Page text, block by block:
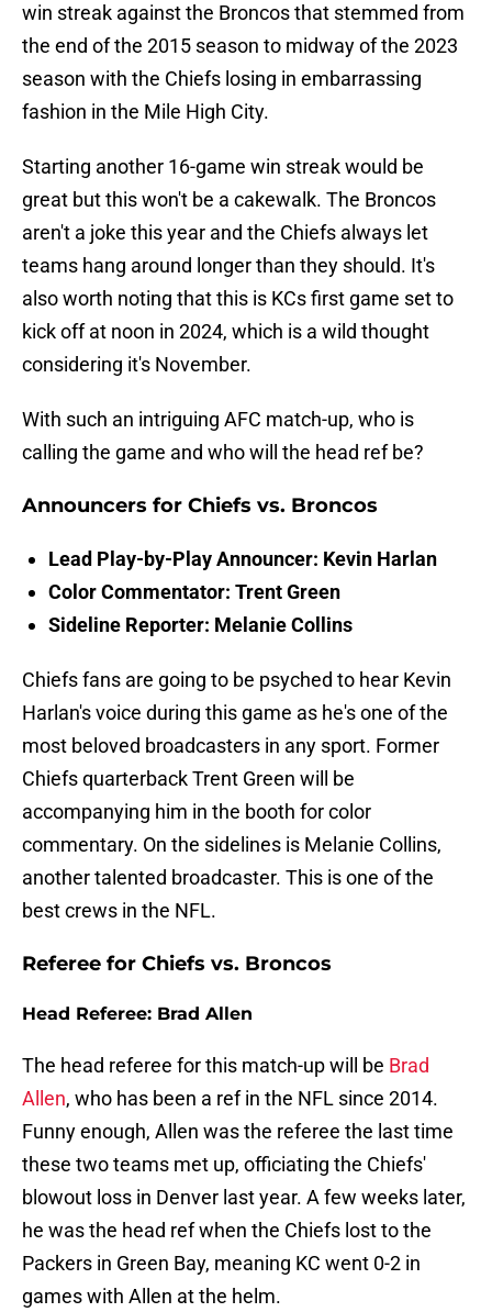
win streak against the Broncos that stemmed from
the end of the 2015 season to midway of the 2023
season with the Chiefs losing in embarrassing
fashion in the Mile High City.
Starting another 16-game win streak would be
great but this won't be a cakewalk. The Broncos
aren't a joke this year and the Chiefs always let
teams hang around longer than they should. It's
also worth noting that this is KCs first game set to
kick off at noon in 2024, which is a wild thought
considering it's November.
With such an intriguing AFC match-up, who is
calling the game and who will the head ref be?
Announcers for Chiefs vs. Broncos
Lead Play-by-Play Announcer: Kevin Harlan
Color Commentator: Trent Green
Sideline Reporter: Melanie Collins
Chiefs fans are going to be psyched to hear Kevin
Harlan's voice during this game as he's one of the
most beloved broadcasters in any sport. Former
Chiefs quarterback Trent Green will be
accompanying him in the booth for color
commentary. On the sidelines is Melanie Collins,
another talented broadcaster. This is one of the
best crews in the NFL.
Referee for Chiefs vs. Broncos
Head Referee: Brad Allen
The head referee for this match-up will be Brad
Allen, who has been a ref in the NFL since 2014.
Funny enough, Allen was the referee the last time
these two teams met up, officiating the Chiefs'
blowout loss in Denver last year. A few weeks later,
he was the head ref when the Chiefs lost to the
Packers in Green Bay, meaning KC went 0-2 in
games with Allen at the helm.